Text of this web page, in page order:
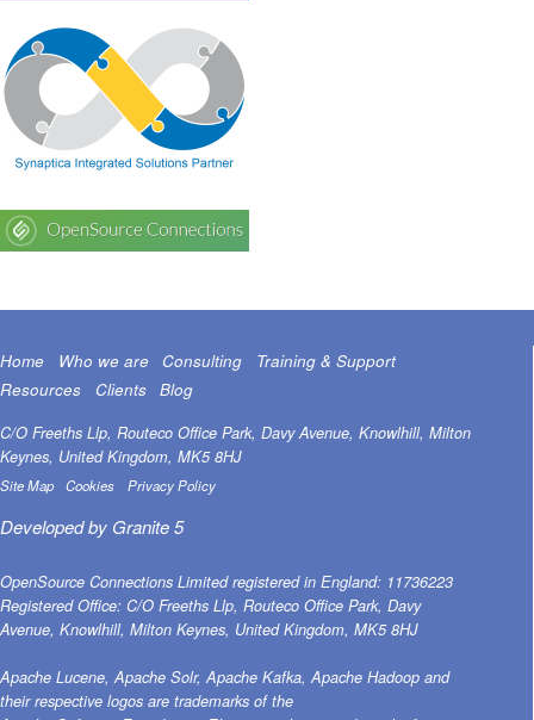
Home Who we are Consulting
Training & Support
Resources
Clients Blog
C/O Freeths Llp, Routeco Office Park, Davy Avenue, Knowlhill, Milton
Keynes, United Kingdom, MK5 8HJ
Site Map Cookies Privacy Policy
Developed by Granite 5
OpenSource Connections Limited registered in England: 11736223
Registered Office: C/O Freeths Llp, Routeco Office Park, Davy
Avenue, Knowlhill, Milton Keynes, United Kingdom, MK5 8HJ
Apache Lucene, Apache Solr, Apache Kafka, Apache Hadoop and
their respective logos are trademarks of the